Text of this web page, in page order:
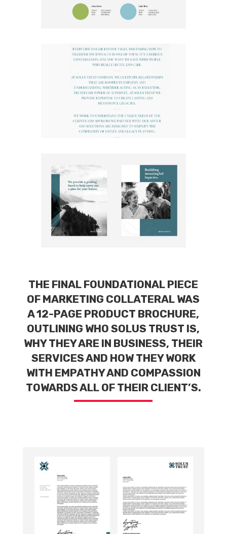
THE FINAL FOUNDATIONAL PIECE
OF MARKETING COLLATERAL WAS
A 12-PAGE PRODUCT BROCHURE,
OUTLINING WHO SOLUS TRUST IS,
WHY THEY ARE IN BUSINESS, THEIR
SERVICES AND HOW THEY WORK
WITH EMPATHY AND COMPASSION
TOWARDS ALL OF THEIR CLIENT’S.